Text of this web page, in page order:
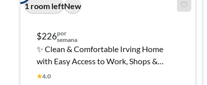
1 room leftNew
$226por
semana
✨ Clean & Comfortable Irving Home
with Easy Access to Work, Shops &
Transit 👍
★4.0